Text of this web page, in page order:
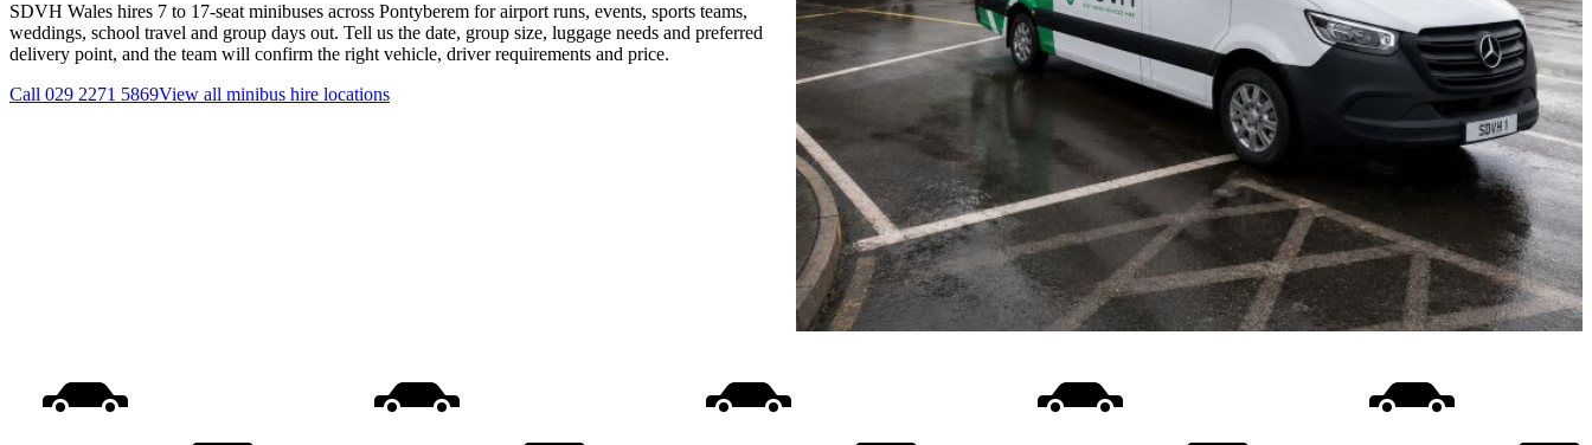
SDVH Wales hires 7 to 17-seat minibuses across Pontyberem for airport runs, events, sports teams,
weddings, school travel and group days out. Tell us the date, group size, luggage needs and preferred
delivery point, and the team will confirm the right vehicle, driver requirements and price.
Call 029 2271 5869View all minibus hire locations